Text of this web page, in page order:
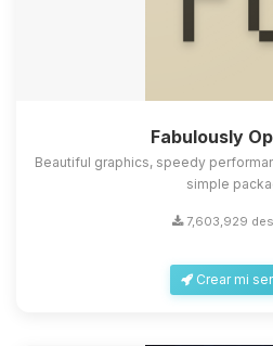
Fabulously
Beautiful graphics, speedy
simple
7,603,929
Crear mi